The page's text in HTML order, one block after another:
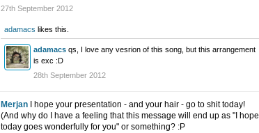
27th September 2012
adamacs likes this.
adamacs qs, I love any vesrion of this song, but this arrangement
is exc :D
28th September 2012
Merjan
I hope your presentation - and your hair - go to shit today!
(And why do I have a feeling that this message will end up as "I hope
today goes wonderfully for you" or something? :P